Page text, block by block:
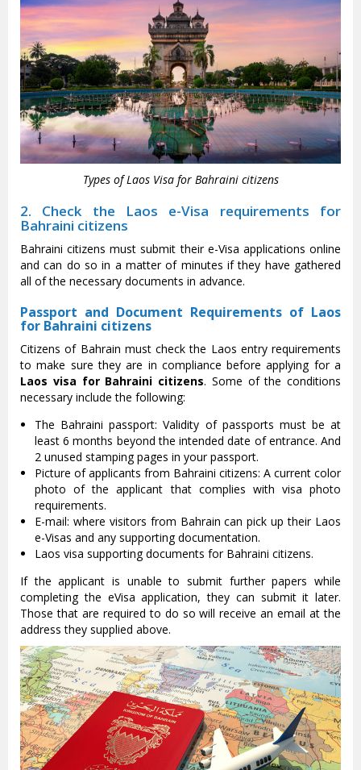
Types of Laos Visa for Bahraini citizens
2. Check the Laos e-Visa requirements for
Bahraini citizens
Bahraini citizens must submit their e-Visa applications online
and can do so in a matter of minutes if they have gathered
all of the necessary documents in advance.
Passport and Document Requirements of Laos
for Bahraini citizens
Citizens of Bahrain must check the Laos entry requirements
to make sure they are in compliance before applying for a
Laos visa for Bahraini citizens. Some of the conditions
necessary include the following:
The Bahraini passport: Validity of passports must be at
least 6 months beyond the intended date of entrance. And
2 unused stamping pages in your passport.
Picture of applicants from Bahraini citizens: A current color
photo of the applicant that complies with visa photo
requirements.
E-mail: where visitors from Bahrain can pick up their Laos
e-Visas and any supporting documentation.
Laos visa supporting documents for Bahraini citizens.
If the applicant is unable to submit further papers while
completing the eVisa application, they can submit it later.
Those that are required to do so will receive an email at the
address they supplied above.